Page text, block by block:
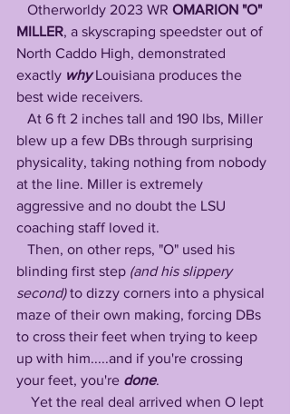
   Otherworldy 2023 WR
OMARION "O"
MILLER, a skyscraping speedster out of
North Caddo High, demonstrated
exactly why Louisiana produces the
best wide receivers.
blew up a few DBs through surprising
physicality, taking nothing from nobody
at the line. Miller is extremely
aggressive and no doubt the LSU
coaching staff loved it.
blinding first step (and his slippery
second) to dizzy corners into a physical
maze of their own making, forcing DBs
to cross their feet when trying to keep
up with him.....and if you're crossing
your feet, you're done.